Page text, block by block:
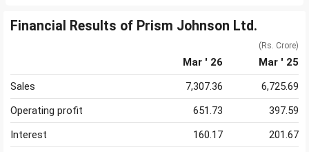
Financial Results of Prism Johnson Ltd.
(Rs. Crore)
Mar ' 26
Mar ' 25
Sales
7,307.36
6,725.69
Operating profit
651.73
397.59
Interest
160.17
201.67